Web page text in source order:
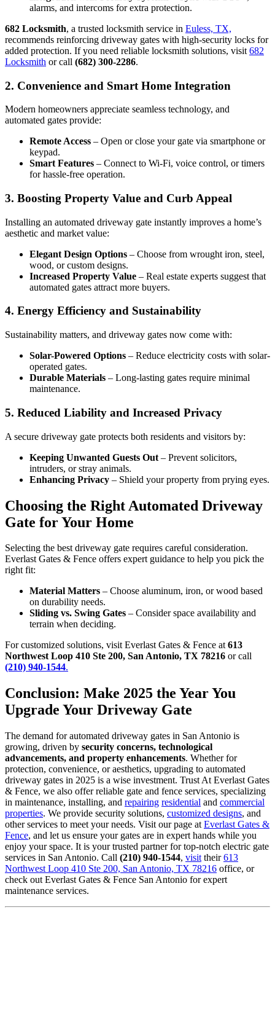
alarms, and intercoms for extra protection.
682 Locksmith, a trusted locksmith service in Euless, TX,
recommends reinforcing driveway gates with high-security locks for
added protection. If you need reliable locksmith solutions, visit 682
Locksmith or call (682) 300-2286.
2. Convenience and Smart Home Integration
Modern homeowners appreciate seamless technology, and
automated gates provide:
Remote Access – Open or close your gate via smartphone or
keypad.
Smart Features – Connect to Wi-Fi, voice control, or timers
for hassle-free operation.
3. Boosting Property Value and Curb Appeal
Installing an automated driveway gate instantly improves a home’s
aesthetic and market value:
Elegant Design Options – Choose from wrought iron, steel,
wood, or custom designs.
Increased Property Value – Real estate experts suggest that
automated gates attract more buyers.
4. Energy Efficiency and Sustainability
Sustainability matters, and driveway gates now come with:
Solar-Powered Options – Reduce electricity costs with solar-
operated gates.
Durable Materials – Long-lasting gates require minimal
maintenance.
5. Reduced Liability and Increased Privacy
A secure driveway gate protects both residents and visitors by:
Keeping Unwanted Guests Out – Prevent solicitors,
intruders, or stray animals.
Enhancing Privacy – Shield your property from prying eyes.
Choosing the Right Automated Driveway
Gate for Your Home
Selecting the best driveway gate requires careful consideration.
Everlast Gates & Fence offers expert guidance to help you pick the
right fit:
Material Matters – Choose aluminum, iron, or wood based
on durability needs.
Sliding vs. Swing Gates – Consider space availability and
terrain when deciding.
For customized solutions, visit Everlast Gates & Fence at613
Northwest Loop 410 Ste 200, San Antonio, TX 78216 or call
(210) 940-1544.
Conclusion: Make 2025 the Year You
Upgrade Your Driveway Gate
The demand for automated driveway gates in San Antonio is
growing, driven by security concerns, technological
advancements, and property enhancements. Whether for
protection, convenience, or aesthetics, upgrading to automated
driveway gates in 2025 is a wise investment. Trust At Everlast Gates
& Fence, we also offer reliable gate and fence services, specializing
in maintenance, installing, and repairing residential and commercial
properties. We provide security solutions, customized designs, and
other services to meet your needs. Visit our page at Everlast Gates &
Fence, and let us ensure your gates are in expert hands while you
enjoy your space. It is your trusted partner for top-notch electric gate
services in San Antonio. Call (210) 940-1544, visit their613
Northwest Loop 410 Ste 200, San Antonio, TX 78216 office, or
check out Everlast Gates & Fence San Antonio for expert
maintenance services.